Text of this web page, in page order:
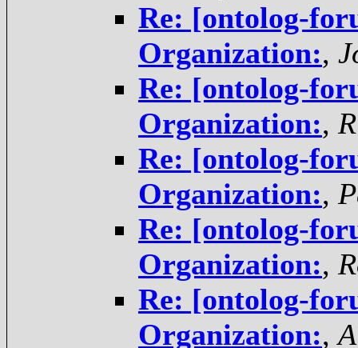
Re: [ontolog-
Organization:,
Re: [ontolog-
Organization:,
Re: [ontolog-
Organization:,
Re: [ontolog-
Organization:,
Re: [ontolog-
Organization:,